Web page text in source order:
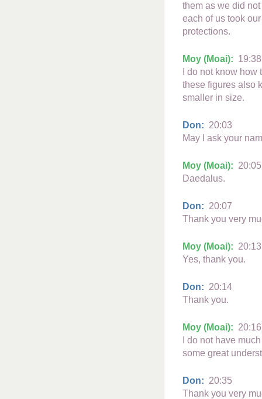
them as we did
each of us took
protections.
Moy (Moai): 19:38
I do not know
these figures also
smaller in size.
Don: 20:03
May I ask your
Moy (Moai): 20:05
Daedalus.
Don: 20:07
Thank you very
Moy (Moai): 20:13
Yes, thank you.
Don: 20:14
Thank you.
Moy (Moai): 20:16
I do not have
some great
Don: 20:35
Thank you very